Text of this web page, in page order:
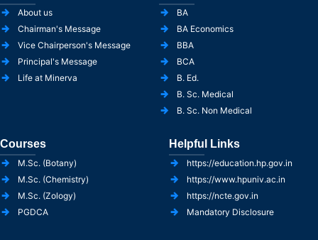
About us
Chairman's Message
Vice Chairperson's Message
Principal's Message
Life at Minerva
BA
BA Economics
BBA
BCA
B. Ed.
B. Sc. Medical
B. Sc. Non Medical
Courses
M.Sc. (Botany)
M.Sc. (Chemistry)
M.Sc. (Zology)
PGDCA
Helpful Links
https://education.hp.gov.in
https://www.hpuniv.ac.in
https://ncte.gov.in
Mandatory Disclosure